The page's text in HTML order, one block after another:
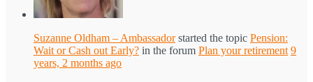
Suzanne Oldham – Ambassadorstarted the topic Pension:
Wait or Cash out Early? in the forum Plan your retirement 9
years, 2 months ago